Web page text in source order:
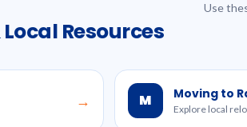
Resources
Use
→ M Moving to
Explore local